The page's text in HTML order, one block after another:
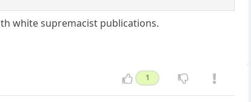
white supremacist publications.
1